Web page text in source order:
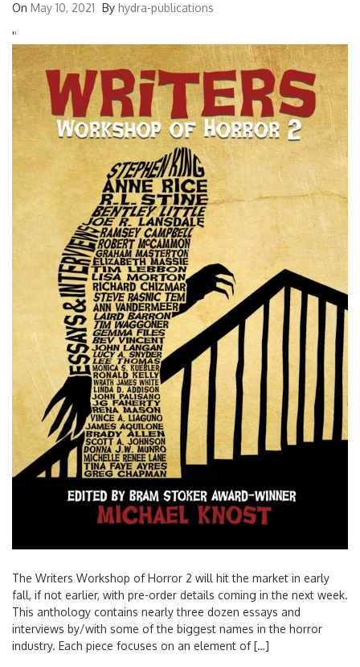
On May 10, 2021 By hydra-publications
''
The Writers Workshop of Horror 2 will hit the market in early
fall, if not earlier, with pre-order details coming in the next week.
This anthology contains nearly three dozen essays and
interviews by/with some of the biggest names in the horror
industry. Each piece focuses on an element of […]